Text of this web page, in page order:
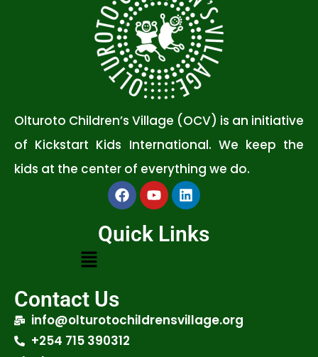
Olturoto Children’s Village (OCV) is an initiative
of Kickstart Kids International. We keep the
kids at the center of everything we do.
Quick Links
Contact Us
info@olturotochildrensvillage.org
+254 715 390312